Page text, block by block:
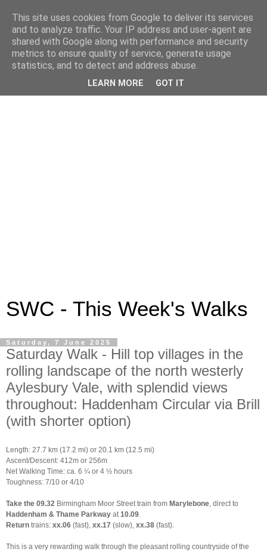
SWC - This Week's Walks
Saturday, 7 June 2025
Saturday Walk - Hill top villages in the
rolling landscape of the north westerly
Aylesbury Vale, with splendid views
throughout: Haddenham Circular via Brill
(with shorter option)
Length: 27.7 km (17.2 mi) or 20.1 km (12.5 mi)
Ascent/Descent: 412m or 256m
Net Walking Time: ca. 6 ¼ or 4 ½ hours
Toughness: 7/10 or 4/10
Take the 09.32 Birmingham Moor Street train from Marylebone , direct to
Haddenham & Thame Parkway at 10.09
Return trains: xx.06 (fast), xx.17 (slow), xx.38 (fast).
This is a very rewarding walk through the pleasant rolling countryside of the
This site uses cookies from Google to deliver its services
and to analyze traffic. Your IP address and user-agent are
shared with Google along with performance and security
metrics to ensure quality of service, generate usage
statistics, and to detect and address abuse.
LEARN MORE GOT IT